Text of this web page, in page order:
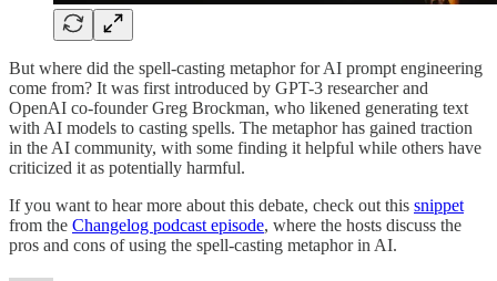
But where did the spell-casting metaphor for AI prompt engineering
come from? It was first introduced by GPT-3 researcher and
OpenAI co-founder Greg Brockman, who likened generating text
with AI models to casting spells. The metaphor has gained traction
in the AI community, with some finding it helpful while others have
criticized it as potentially harmful.
If you want to hear more about this debate, check out this snippet
from the Changelog podcast episode, where the hosts discuss the
pros and cons of using the spell-casting metaphor in AI.